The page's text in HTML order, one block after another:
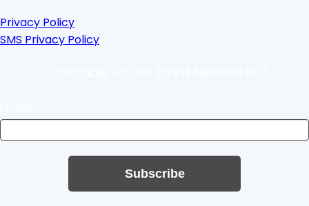
Privacy Policy
SMS Privacy Policy
Subscribe